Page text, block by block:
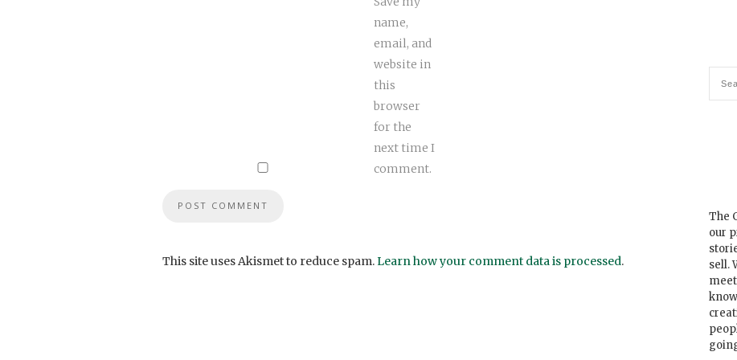
name,
email, and
website in
this
browser
for the
next time I
comment.
This site uses Akismet to reduce spam.Learn how your comment data is processed.
The
our
sell.